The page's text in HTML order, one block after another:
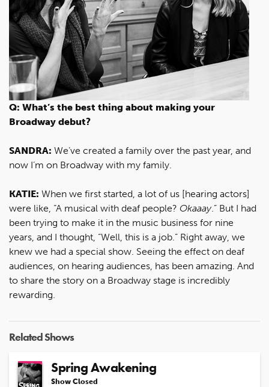
Q: What’s the best thing about making your
Broadway debut?
SANDRA: We’ve created a family over the past year, and
now I’m on Broadway with my family.
KATIE: When we first started, a lot of us [hearing actors]
were like, “A musical with deaf people? Okaaay.” But I had
been trying to make it in the music business for nine
years, and I thought, “Well, this is a job.” Right away, we
knew we had a special show. Seeing the effect on deaf
audiences, on hearing audiences, has been amazing. And
to share the story on a Broadway stage is incredibly
rewarding.
Related Shows
Spring Awakening
Show Closed